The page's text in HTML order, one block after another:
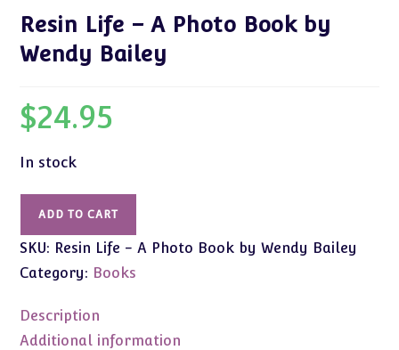
Resin Life – A Photo Book by
Wendy Bailey
$24.95
In stock
-
A
Book
by
ADD TO CART
SKU: Resin Life - A Photo Book by Wendy Bailey
Category: Books
Description
Additional information